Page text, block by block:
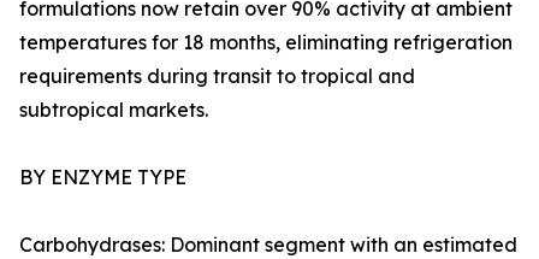
formulations now retain over 90% activity at ambient
temperatures for 18 months, eliminating refrigeration
requirements during transit to tropical and
subtropical markets.
BY ENZYME TYPE
Carbohydrases: Dominant segment with an estimated